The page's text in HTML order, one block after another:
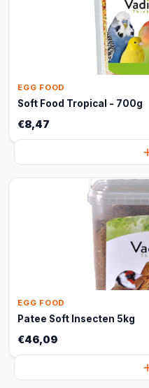
EGG FOOD
Soft Food Tropical - 700g
€8,47
EGG FOOD
Patee Soft Insecten 5kg
€46,09